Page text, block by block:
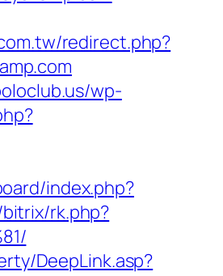
redirect.php?
wp-
index.php?
rk.php?
DeepLink.asp?